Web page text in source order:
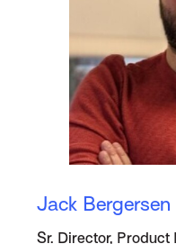
Jack Bergersen
Sr. Director,